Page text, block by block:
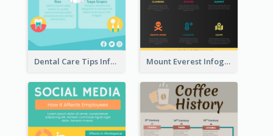
Dental Care Tips Infographic Mount Everest Infographic